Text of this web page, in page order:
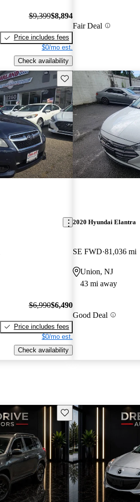
$9,399$8,894
Price includes fees
$0/mo est.
Check availability
Fair Deal
Save this listing
$6,990$6,490
Price includes fees
$0/mo est.
Check availability
2020 Hyundai Elantra
SE FWD 81,036 mi
Union, NJ
43 mi away
Good Deal
Save this listing